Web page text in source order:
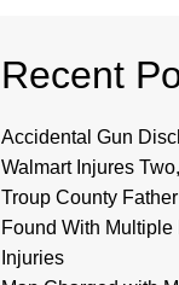
Recent
Accidental Gun
Walmart Injures
Troup County
Found With Multiple
Injuries